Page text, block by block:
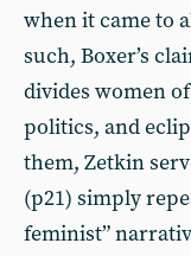
when it came to
such, Boxer’s
divides women
politics, and
them, Zetkin
(p21) simply
feminist”